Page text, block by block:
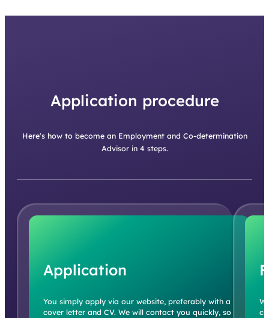
Application procedure
Here's how to become an Employment and Co-determination
Advisor in 4 steps.
Application
You simply apply via our website, preferably with a
cover letter and CV. We will contact you quickly, so